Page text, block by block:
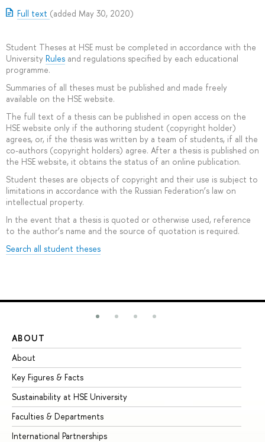
Full text (added May 30, 2020)
Student Theses at HSE must be completed in accordance with the
University Rules and regulations specified by each educational
programme.
Summaries of all theses must be published and made freely
available on the HSE website.
The full text of a thesis can be published in open access on the
HSE website only if the authoring student (copyright holder)
agrees, or, if the thesis was written by a team of students, if all the
co-authors (copyright holders) agree. After a thesis is published on
the HSE website, it obtains the status of an online publication.
Student theses are objects of copyright and their use is subject to
limitations in accordance with the Russian Federation’s law on
intellectual property.
In the event that a thesis is quoted or otherwise used, reference
to the author’s name and the source of quotation is required.
Search all student theses
ABOUT
About
Key Figures & Facts
Sustainability at HSE University
Faculties & Departments
International Partnerships